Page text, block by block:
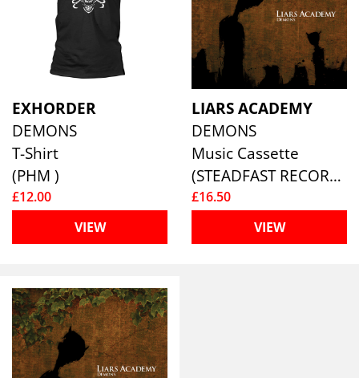
EXHORDER
DEMONS
T-Shirt
(PHM )
£12.00
VIEW
LIARS ACADEMY
DEMONS
Music Cassette
(STEADFAST RECORDS)
£16.50
VIEW